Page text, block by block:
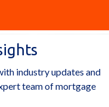
industry updates and
team of mortgage